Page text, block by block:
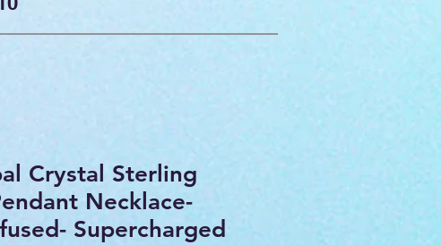
Crystal Sterling
Necklace-
Supercharged